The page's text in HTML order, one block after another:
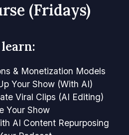
(Fridays)
& Monetization Models
Your Show (With AI)
Viral Clips (AI Editing)
Your Show
AI Content Repurposing